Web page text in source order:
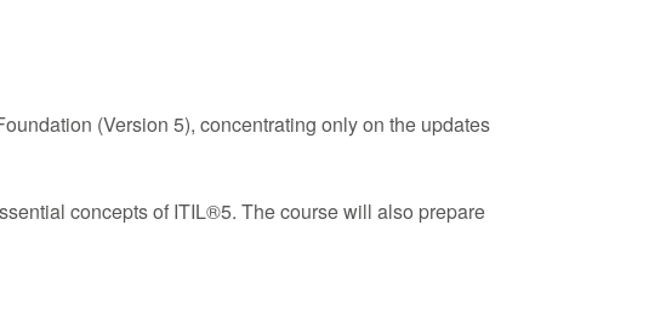
(Version 5), concentrating only on the updates
concepts of ITIL®5. The course will also prepare